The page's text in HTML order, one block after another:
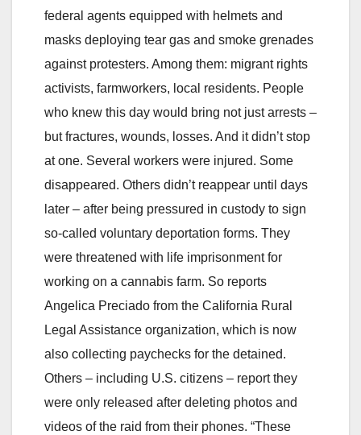
federal agents equipped with helmets and
masks deploying tear gas and smoke grenades
against protesters. Among them: migrant rights
activists, farmworkers, local residents. People
who knew this day would bring not just arrests –
but fractures, wounds, losses. And it didn’t stop
at one. Several workers were injured. Some
disappeared. Others didn’t reappear until days
later – after being pressured in custody to sign
so-called voluntary deportation forms. They
were threatened with life imprisonment for
working on a cannabis farm. So reports
Angelica Preciado from the California Rural
Legal Assistance organization, which is now
also collecting paychecks for the detained.
Others – including U.S. citizens – report they
were only released after deleting photos and
videos of the raid from their phones. “These